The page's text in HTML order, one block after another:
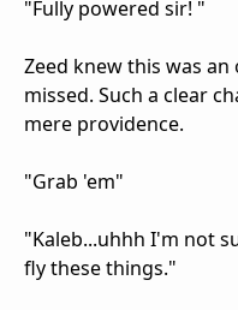
"Fully powered sir! "
Zeed knew this was
missed. Such a clear
mere providence.
"Grab 'em"
"Kaleb...uhhh I'm not
fly these things."